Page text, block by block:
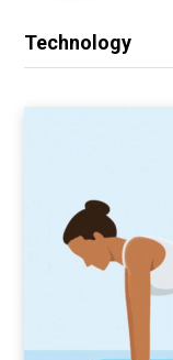
Technology